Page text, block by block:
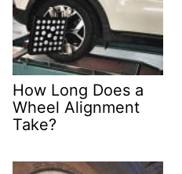
How Long Does a
Wheel Alignment
Take?